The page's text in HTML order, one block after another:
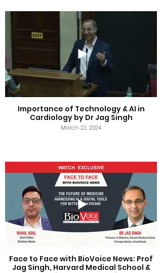
Importance of Technology & AI in
Cardiology by Dr Jag Singh
March 22, 2024
Face to Face with BioVoice News: Prof
Jag Singh, Harvard Medical School &